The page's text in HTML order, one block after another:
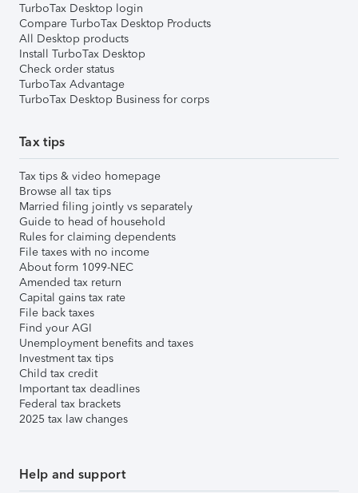
TurboTax Desktop login
Compare TurboTax Desktop Products
All Desktop products
Install TurboTax Desktop
Check order status
TurboTax Advantage
TurboTax Desktop Business for corps
Tax tips
Tax tips & video homepage
Browse all tax tips
Married filing jointly vs separately
Guide to head of household
Rules for claiming dependents
File taxes with no income
About form 1099-NEC
Amended tax return
Capital gains tax rate
File back taxes
Find your AGI
Unemployment benefits and taxes
Investment tax tips
Child tax credit
Important tax deadlines
Federal tax brackets
2025 tax law changes
Help and support